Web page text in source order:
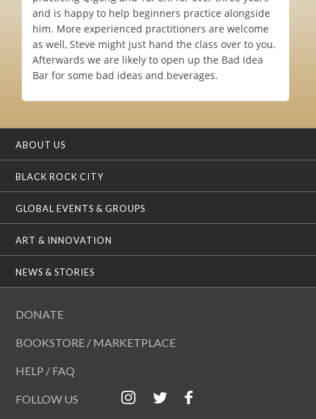
and is happy to help beginners practice alongside
him. More experienced practitioners are welcome
as well, Steve might just hand the class over to you.
Afterwards we are likely to open up the Bad Idea
Bar for some bad ideas and beverages.
ABOUT US
BLACK ROCK CITY
GLOBAL EVENTS & GROUPS
ART & INNOVATION
NEWS & STORIES
DONATE
BOOKSTORE / MARKETPLACE
HELP / FAQ
FOLLOW US